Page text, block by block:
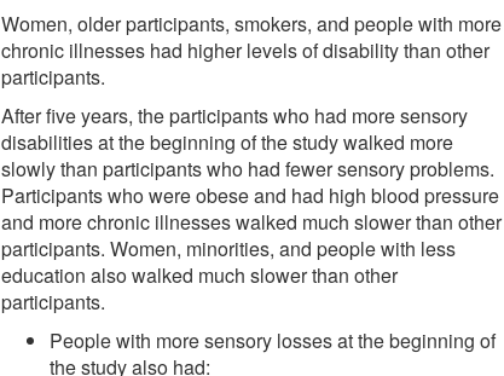
Women, older participants, smokers, and people with more
chronic illnesses had higher levels of disability than other
participants.
After five years, the participants who had more sensory
disabilities at the beginning of the study walked more
slowly than participants who had fewer sensory problems.
Participants who were obese and had high blood pressure
and more chronic illnesses walked much slower than other
participants. Women, minorities, and people with less
education also walked much slower than other
participants.
People with more sensory losses at the beginning of
the study also had: